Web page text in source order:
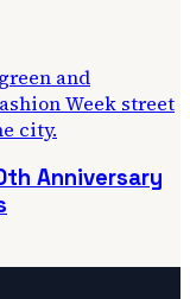
Anniversary